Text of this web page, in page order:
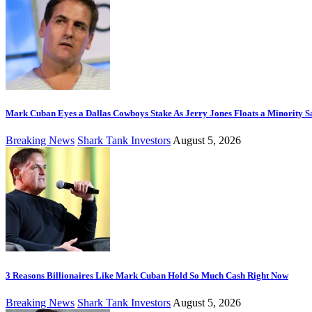
Mark Cuban Eyes a Dallas Cowboys Stake As Jerry Jones Floats a Minority
Breaking News Shark Tank InvestorsAugust 5, 2026
3 Reasons Billionaires Like Mark Cuban Hold So Much Cash Right Now
Breaking News Shark Tank Investors August 5, 2026